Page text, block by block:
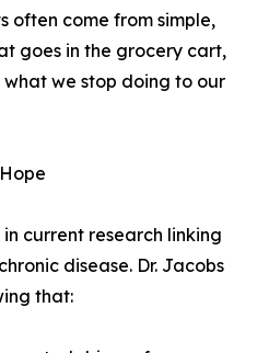
often come from simple,
goes in the grocery cart,
what we stop doing to our
current research linking
disease. Dr. Jacobs
that: